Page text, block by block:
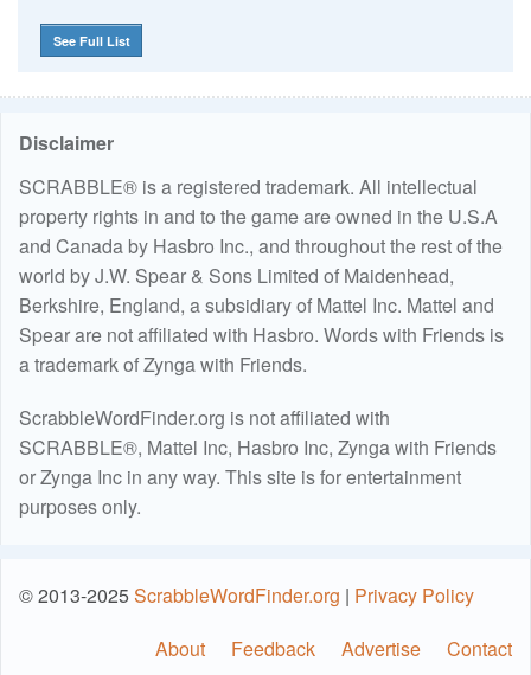
See Full List
Disclaimer
SCRABBLE® is a registered trademark. All intellectual
property rights in and to the game are owned in the U.S.A
and Canada by Hasbro Inc., and throughout the rest of the
world by J.W. Spear & Sons Limited of Maidenhead,
Berkshire, England, a subsidiary of Mattel Inc. Mattel and
Spear are not affiliated with Hasbro. Words with Friends is
a trademark of Zynga with Friends.
ScrabbleWordFinder.org is not affiliated with
SCRABBLE®, Mattel Inc, Hasbro Inc, Zynga with Friends
or Zynga Inc in any way. This site is for entertainment
purposes only.
© 2013-2025ScrabbleWordFinder.org | Privacy Policy
About
Feedback Advertise Contact